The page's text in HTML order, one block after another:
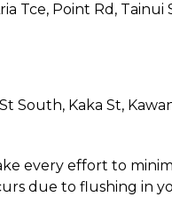
Tce, Point Rd, Tainui
South, Kaka St,
every effort to
due to flushing in